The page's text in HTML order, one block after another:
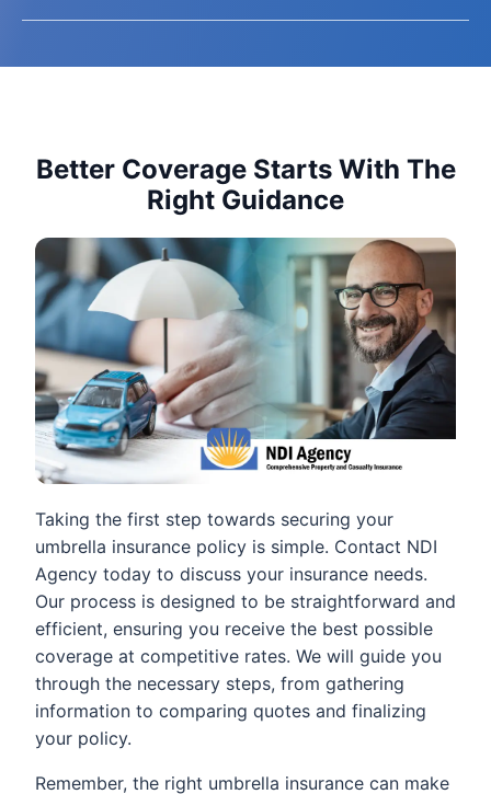
Better Coverage Starts With The
Right Guidance
Taking the first step towards securing your
umbrella insurance policy is simple. Contact NDI
Agency today to discuss your insurance needs.
Our process is designed to be straightforward and
efficient, ensuring you receive the best possible
coverage at competitive rates. We will guide you
through the necessary steps, from gathering
information to comparing quotes and finalizing
your policy.
Remember, the right umbrella insurance can make